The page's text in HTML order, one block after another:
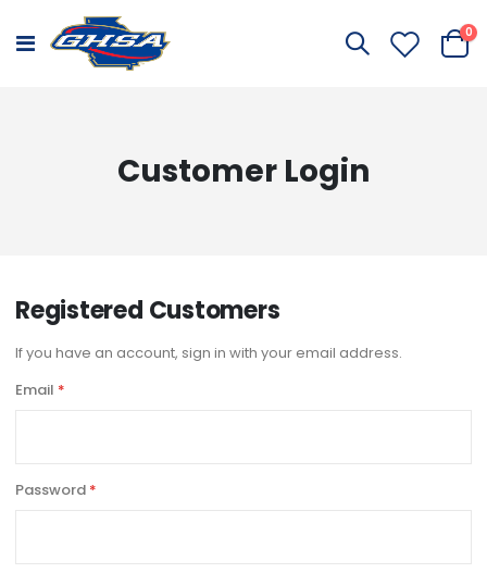
Toggle
Cart
0
Customer Login
Registered Customers
If you have an account, sign in with your email address.
Email
Password